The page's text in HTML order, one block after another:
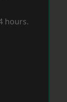
hours.